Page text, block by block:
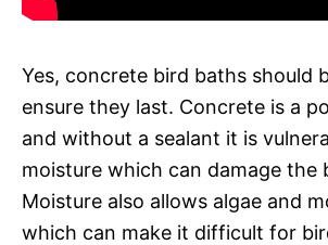
Yes, concrete bird baths should
ensure they last. Concrete is a
and without a sealant it is
moisture which can damage the
Moisture also allows algae and
which can make it difficult for